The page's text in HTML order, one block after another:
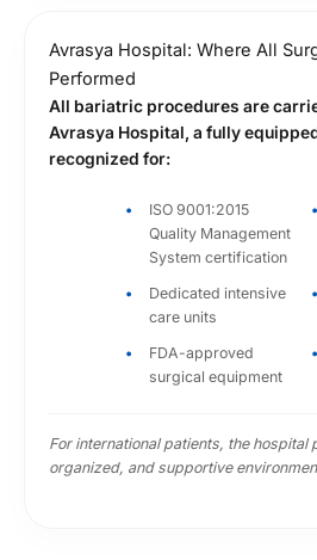
Continued developing deep
minimally invasive surgical
high-volume academic
2015-2016
Ethica İncirli Hospital
Department of General Surgery
Strengthened his practical
complex surgical cases and
patient-centered approach.
Department of General Surgery
Served in one of Turkey’s
Avrasya Hospital: Where All
Performed
All bariatric procedures are
Avrasya Hospital, a fully
recognized for:
ISO 9001:2015
Quality Management
System certification
Dedicated intensive
care units
FDA-approved
surgical equipment
For international patients, the hospital
organized, and supportive